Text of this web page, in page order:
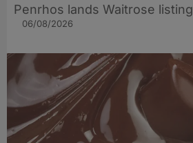
Penrhos lands Waitrose listing
06/08/2026